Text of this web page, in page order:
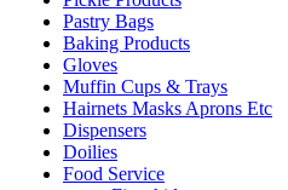
Pastry Bags
Baking Products
Gloves
Muffin Cups & Trays
Hairnets Masks Aprons Etc
Dispensers
Doilies
Food Service